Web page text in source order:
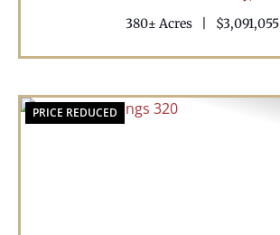
380± Acres $3,091,055
PRICE REDUCED